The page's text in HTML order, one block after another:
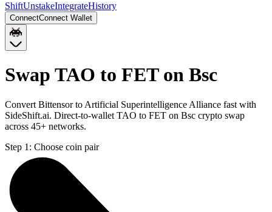
ShiftUnstakeIntegrateHistory
ConnectConnect Wallet
Swap TAO to FET on Bsc
Convert Bittensor to Artificial Superintelligence Alliance fast with
SideShift.ai. Direct-to-wallet TAO to FET on Bsc crypto swap
across 45+ networks.
Step 1: Choose coin pair